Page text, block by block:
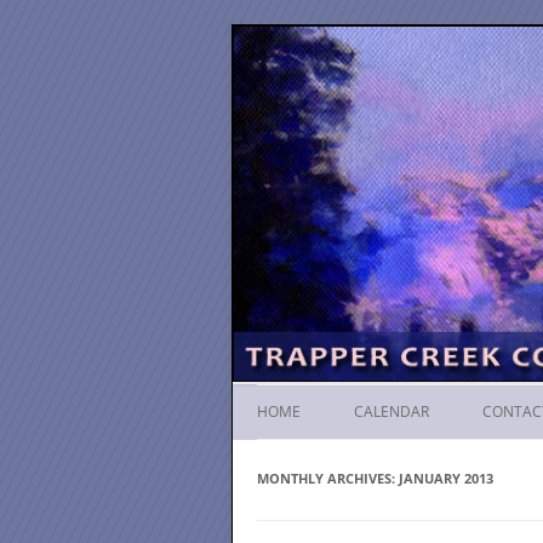
HOME CALENDAR
MONTHLY ARCHIVES: JANUARY 2013